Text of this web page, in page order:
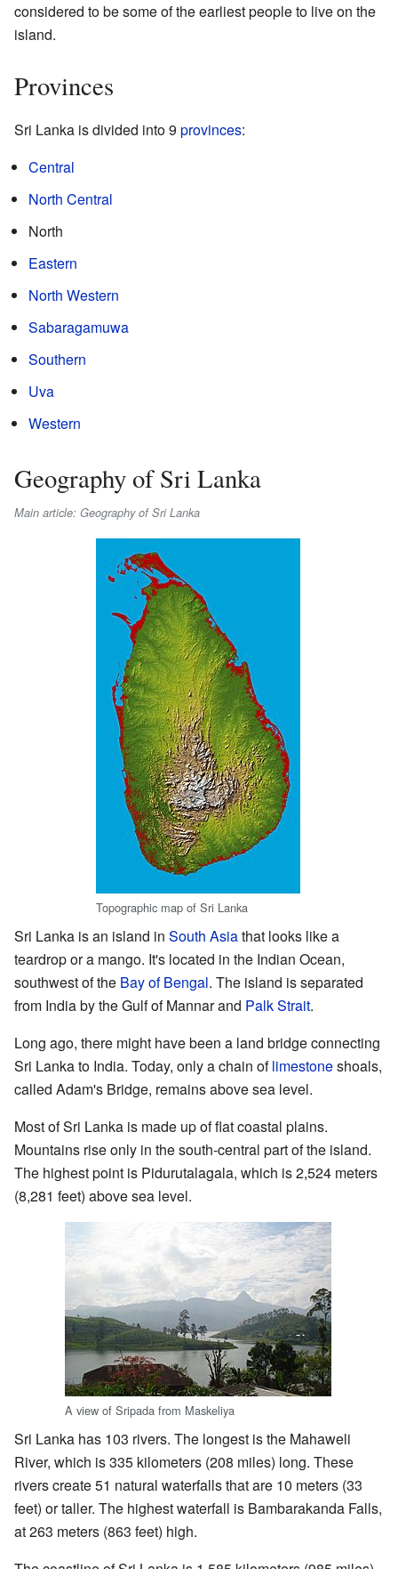
considered to be some of the earliest people to live on the
island.
Provinces
Sri Lanka is divided into 9 provinces:
Central
North Central
North
Eastern
North Western
Sabaragamuwa
Southern
Uva
Western
Geography of Sri Lanka
Main article: Geography of Sri Lanka
Topographic map of Sri Lanka
Sri Lanka is an island in South Asiathat looks like a
teardrop or a mango. It's located in the Indian Ocean,
southwest of the Bay of Bengal. The island is separated
from India by the Gulf of Mannar and Palk Strait.
Long ago, there might have been a land bridge connecting
Sri Lanka to India. Today, only a chain oflimestoneshoals,
called Adam's Bridge, remains above sea level.
Most of Sri Lanka is made up of flat coastal plains.
Mountains rise only in the south-central part of the island.
The highest point is Pidurutalagala, which is 2,524 meters
(8,281 feet) above sea level.
A view of Sripada from Maskeliya
Sri Lanka has 103 rivers. The longest is the Mahaweli
River, which is 335 kilometers (208 miles) long. These
rivers create 51 natural waterfalls that are 10 meters (33
feet) or taller. The highest waterfall is Bambarakanda Falls,
at 263 meters (863 feet) high.